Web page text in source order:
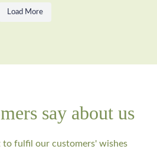
Load More
say about us
to fulfil our customers' wishes